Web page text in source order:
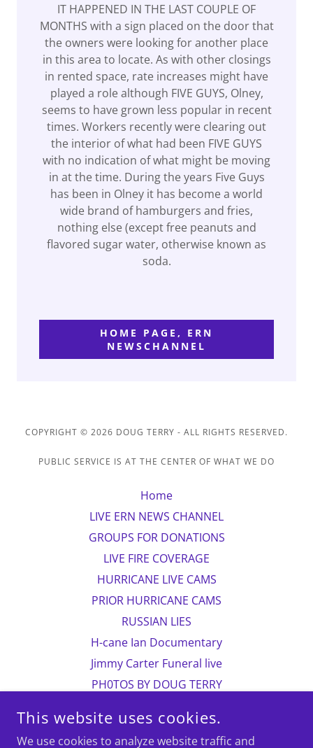
IT HAPPENED IN THE LAST COUPLE OF
MONTHS with a sign placed on the door that
the owners were looking for another place
in this area to locate. As with other closings
in rented space, rate increases might have
played a role although FIVE GUYS, Olney,
seems to have grown less popular in recent
times. Workers recently were clearing out
the interior of what had been FIVE GUYS
with no indication of what might be moving
in at the time. During the years Five Guys
has been in Olney it has become a world
wide brand of hamburgers and fries,
nothing else (except free peanuts and
flavored sugar water, otherwise known as
soda.
HOME PAGE, ERN
NEWSCHANNEL
COPYRIGHT © 2026 DOUG TERRY - ALL RIGHTS RESERVED.
PUBLIC SERVICE IS AT THE CENTER OF WHAT WE DO
Home
LIVE ERN NEWS CHANNEL
GROUPS FOR DONATIONS
LIVE FIRE COVERAGE
HURRICANE LIVE CAMS
PRIOR HURRICANE CAMS
RUSSIAN LIES
H-cane Ian Documentary
Jimmy Carter Funeral live
PH0TOS BY DOUG TERRY
more photos
This website uses cookies.
We use cookies to analyze website traffic and